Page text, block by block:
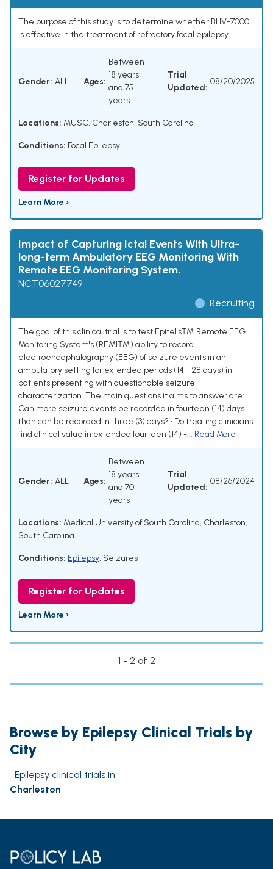
The purpose of this study is to determine whether BHV-7000
is effective in the treatment of refractory focal epilepsy.
Gender: ALL Ages:
Between
18 years
and 75
years
Trial
Updated:
08/20/2025
Locations: MUSC, Charleston, South Carolina
Conditions: Focal Epilepsy
Register for Updates
Learn More ›
Impact of Capturing Ictal Events With Ultra-
long-term Ambulatory EEG Monitoring With
Remote EEG Monitoring System.
NCT06027749
Recruiting
The goal of this clinical trial is to test Epitel's™ Remote EEG
Monitoring System's (REMI™) ability to record
electroencephalography (EEG) of seizure events in an
ambulatory setting for extended periods (14 - 28 days) in
patients presenting with questionable seizure
characterization. The main questions it aims to answer are: •
Can more seizure events be recorded in fourteen (14) days
than can be recorded in three (3) days? • Do treating clinicians
find clinical value in extended fourteen (14) -... Read More
Gender: ALL Ages:
Between
18 years
and 70
years
Trial
Updated:
08/26/2024
Locations: Medical University of South Carolina, Charleston,
South Carolina
Conditions: Epilepsy, Seizures
Register for Updates
Learn More ›
1 - 2 of 2
Browse by Epilepsy Clinical Trials by
City
Epilepsy clinical trials in
Charleston